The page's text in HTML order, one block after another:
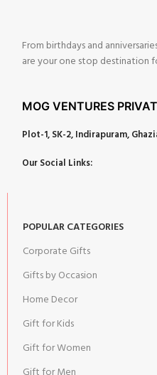
From birthdays and
are your one stop destination
MOG VENTURES
Plot-1, SK-2, Indirapuram,
Our Social Links:
POPULAR CATEGORIES
Corporate Gifts
Gifts by Occasion
Home Decor
Gift for Kids
Gift for Women